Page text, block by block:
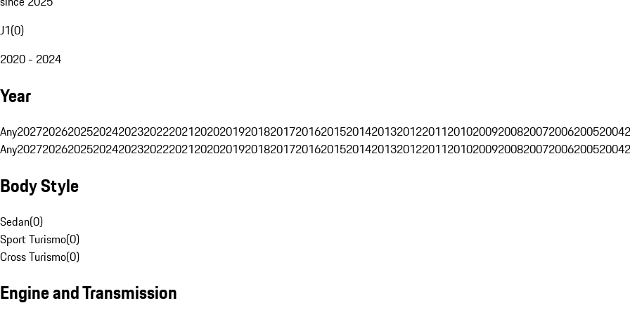
J1(0)
2020 - 2024
Year
Any202720262025202420232022202120202019201820172016201520142013201220112010200920082007200620052004
Any202720262025202420232022202120202019201820172016201520142013201220112010200920082007200620052004
Body Style
Sedan(0)
Sport Turismo(0)
Cross Turismo(0)
Engine and Transmission